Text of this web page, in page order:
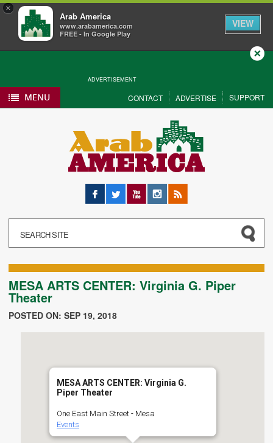
×
Arab America
www.arabamerica.com
FREE - In Google Play
VIEW
ADVERTISEMENT
Close
MENU CONTACT ADVERTISE SUPPORT
Facebook
Twitter YouTubeInstagram
RSS
MESA ARTS CENTER: Virginia G. Piper
Theater
POSTED ON: SEP 19, 2018
MESA ARTS CENTER: Virginia G.
Piper Theater
One East Main Street - Mesa
Events